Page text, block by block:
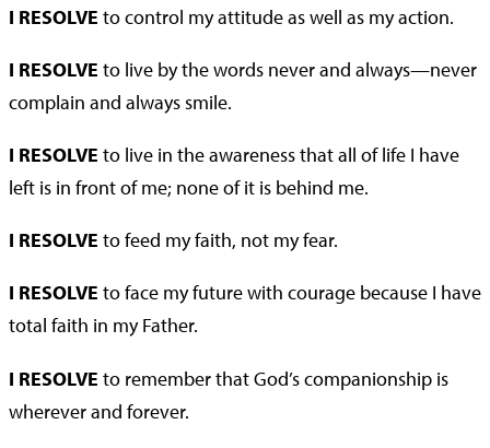
I RESOLVE to control my attitude as well as my action.
I RESOLVE to live by the words never and always—never
complain and always smile.
I RESOLVE to live in the awareness that all of life I have
left is in front of me; none of it is behind me.
I RESOLVE to feed my faith, not my fear.
I RESOLVE to face my future with courage because I have
total faith in my Father.
I RESOLVE to remember that God’s companionship is
wherever and forever.